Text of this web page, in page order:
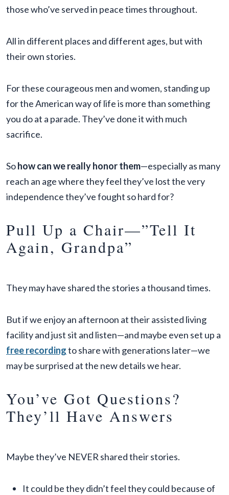
those who’ve served in peace times throughout.
All in different places and different ages, but with
their own stories.
For these courageous men and women, standing up
for the American way of life is more than something
you do at a parade. They’ve done it with much
sacrifice.
Sohow can we really honor them—especially as many
reach an age where they feel they’ve lost the very
independence they’ve fought so hard for?
Pull Up a Chair—”Tell It
Again, Grandpa”
They may have shared the stories a thousand times.
But if we enjoy an afternoon at their assisted living
facility and just sit and listen—and maybe even set up a
free recordingto share with generations later—we
may be surprised at the new details we hear.
You’ve Got Questions?
They’ll Have Answers
Maybe they’ve NEVER shared their stories.
It could be they didn’t feel they could because of